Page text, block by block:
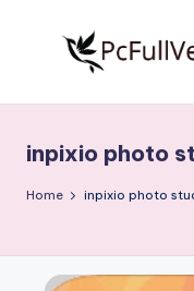
S
o
t
Free
Download
Full
inpixio photo
Home inpixio photo